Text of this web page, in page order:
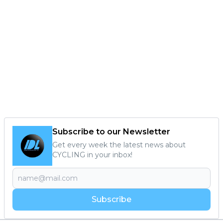
Subscribe to our Newsletter
Get every week the latest news about
CYCLING in your inbox!
Subscribe